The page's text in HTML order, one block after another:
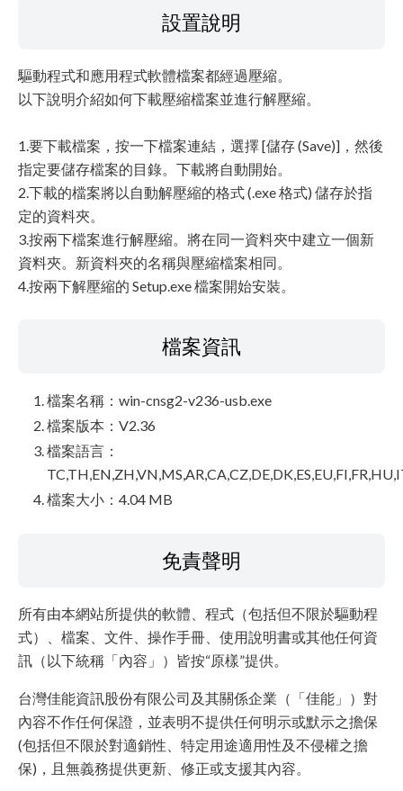
設置說明
驅動程式和應用程式軟體檔案都經過壓縮。
以下說明介紹如何下載壓縮檔案並進行解壓縮。
1.要下載檔案，按一下檔案連結，選擇 [儲存 (Save)]，然後
指定要儲存檔案的目錄。下載將自動開始。
2.下載的檔案將以自動解壓縮的格式 (.exe 格式) 儲存於指
定的資料夾。
3.按兩下檔案進行解壓縮。將在同一資料夾中建立一個新
資料夾。新資料夾的名稱與壓縮檔案相同。
4.按兩下解壓縮的 Setup.exe 檔案開始安裝。
檔案資訊
檔案名稱：win-cnsg2-v236-usb.exe
檔案版本：V2.36
檔案語言：
檔案大小：4.04 MB
免責聲明
所有由本網站所提供的軟體、程式（包括但不限於驅動程
式）、檔案、文件、操作手冊、使用說明書或其他任何資
訊（以下統稱「內容」）皆按“原樣”提供。
台灣佳能資訊股份有限公司及其關係企業（「佳能」）對
內容不作任何保證，並表明不提供任何明示或默示之擔保
(包括但不限於對適銷性、特定用途適用性及不侵權之擔
保)，且無義務提供更新、修正或支援其內容。